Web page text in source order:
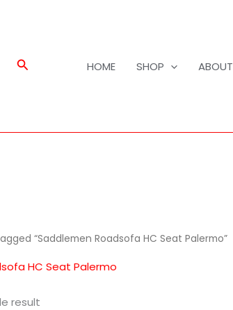
Search HOME SHOP ABOUT
“Saddlemen Roadsofa HC Seat Palermo”
HC Seat Palermo
result